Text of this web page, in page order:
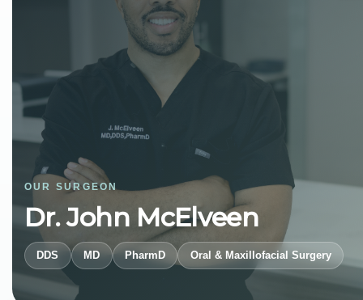
OUR SURGEON
Dr. John McElveen
DDS MD PharmD Oral & Maxillofacial Surgery